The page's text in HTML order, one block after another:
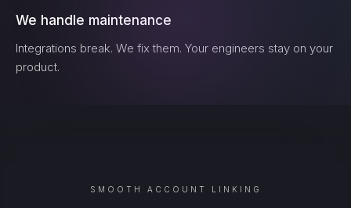
We handle maintenance
Integrations break. We fix them. Your engineers stay on your
product.
SMOOTH ACCOUNT LINKING